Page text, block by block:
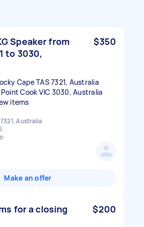
Speaker from
to 3030,
$350
Cape TAS 7321, Australia
Cook VIC 3030, Australia
items
Australia
Make an offer
for a closing
$200